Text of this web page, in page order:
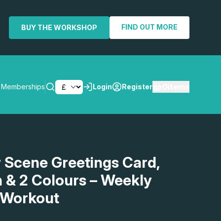
BUY THE WORKSHOP FIND OUT MORE
Memberships Login Register
Greetings Card,
& 2 Colours – Weekly